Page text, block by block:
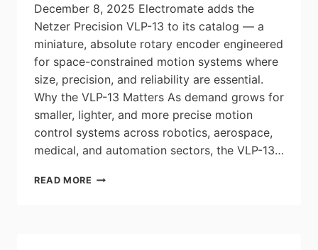
December 8, 2025 Electromate adds the
Netzer Precision VLP-13 to its catalog — a
miniature, absolute rotary encoder engineered
for space-constrained motion systems where
size, precision, and reliability are essential.
Why the VLP-13 Matters As demand grows for
smaller, lighter, and more precise motion
control systems across robotics, aerospace,
medical, and automation sectors, the VLP-13…
READ MORE ELECTROMATE